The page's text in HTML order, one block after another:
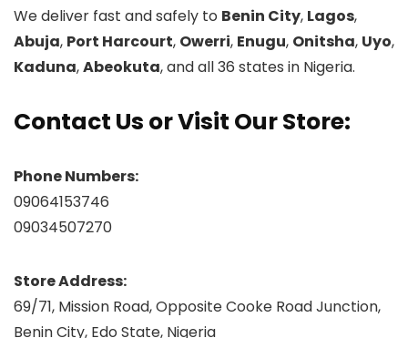
We deliver fast and safely to Benin City, Lagos,
Abuja, Port Harcourt, Owerri, Enugu, Onitsha, Uyo,
Kaduna,Abeokuta, and all 36 states in Nigeria.
Contact Us or Visit Our Store:
Phone Numbers:
09064153746
09034507270
Store Address:
69/71, Mission Road, Opposite Cooke Road Junction,
Benin City, Edo State, Nigeria